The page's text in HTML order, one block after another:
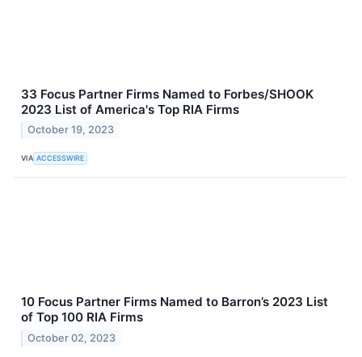
33 Focus Partner Firms Named to Forbes/SHOOK
2023 List of America's Top RIA Firms
October 19, 2023
VIA ACCESSWIRE
10 Focus Partner Firms Named to Barron’s 2023 List
of Top 100 RIA Firms
October 02, 2023